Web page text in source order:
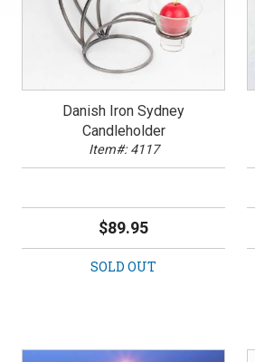
Danish Iron Sydney
Candleholder
Item#: 4117
$89.95
SOLD OUT